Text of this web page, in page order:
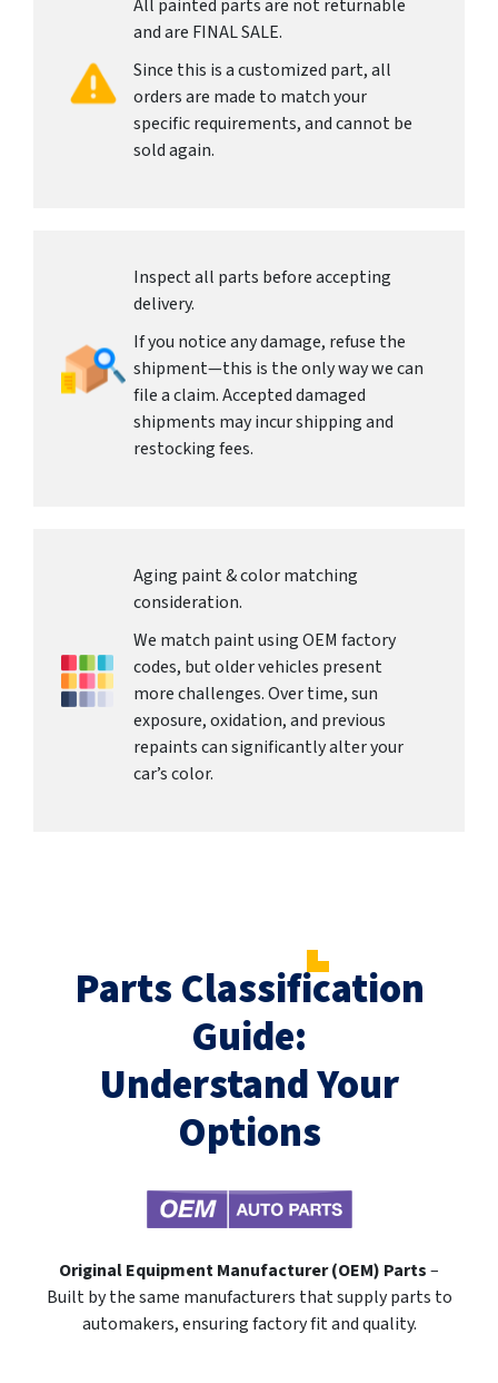
All painted parts are not returnable
and are FINAL SALE.
Since this is a customized part, all
orders are made to match your
specific requirements, and cannot be
sold again.
Inspect all parts before accepting
delivery.
If you notice any damage, refuse the
shipment—this is the only way we can
file a claim. Accepted damaged
shipments may incur shipping and
restocking fees.
Aging paint & color matching
consideration.
We match paint using OEM factory
codes, but older vehicles present
more challenges. Over time, sun
exposure, oxidation, and previous
repaints can significantly alter your
car’s color.
Parts Classification
Guide:
Understand Your
Options
Original Equipment Manufacturer (OEM) Parts–
Built by the same manufacturers that supply parts to
automakers, ensuring factory fit and quality.